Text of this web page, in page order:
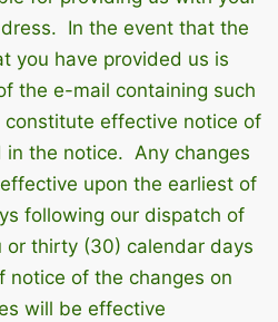
In the event that the
you have provided us is
the e-mail containing such
effective notice of
the notice. Any changes
upon the earliest of
following our dispatch of
or thirty (30) calendar days
notice of the changes on
will be effective